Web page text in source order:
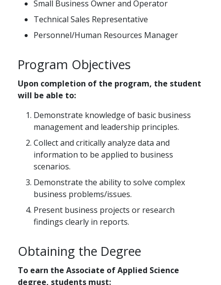
Small Business Owner and Operator
Technical Sales Representative
Personnel/Human Resources Manager
Program Objectives
Upon completion of the program, the student
will be able to:
Demonstrate knowledge of basic business
management and leadership principles.
Collect and critically analyze data and
information to be applied to business
scenarios.
Demonstrate the ability to solve complex
business problems/issues.
Present business projects or research
findings clearly in reports.
Obtaining the Degree
To earn the Associate of Applied Science
degree, students must: